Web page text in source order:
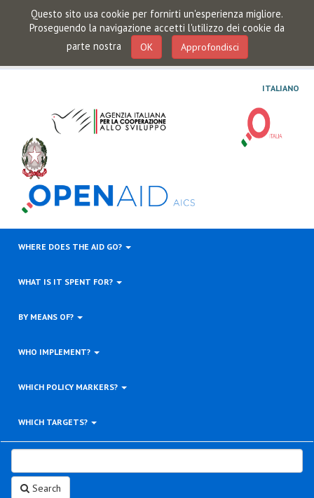
Questo sito usa cookie per fornirti un'esperienza migliore.
Proseguendo la navigazione accetti l'utilizzo dei cookie da
parte nostra
OK Approfondisci
ITALIANO
WHERE DOES THE AID GO?
WHAT IS IT SPENT FOR?
BY MEANS OF?
WHO IMPLEMENT?
WHICH POLICY MARKERS?
WHICH TARGETS?
Search